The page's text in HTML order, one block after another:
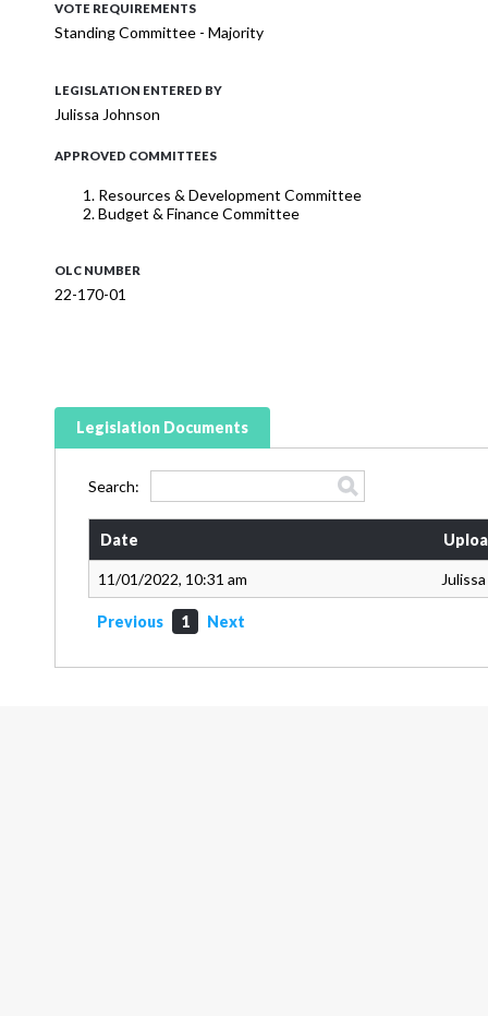
VOTE REQUIREMENTS
Standing Committee - Majority
LEGISLATION ENTERED BY
Julissa Johnson
APPROVED COMMITTEES
Resources & Development Committee
Budget & Finance Committee
OLC NUMBER
22-170-01
Legislation Documents
Search:
Date
11/01/2022, 10:31 am
Previous 1 Next